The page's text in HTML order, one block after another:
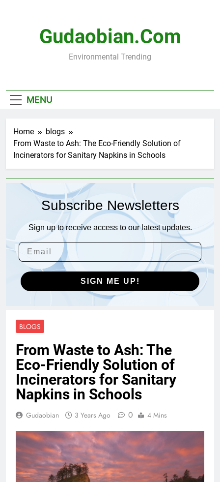
Gudaobian.com
Environmental Trending
MENU
Home
blogs
From Waste to Ash: The Eco-Friendly Solution of
Incinerators for Sanitary Napkins in Schools
Subscribe Newsletters
Sign up to receive access to our latest updates.
SIGN ME UP!
BLOGS
From Waste to Ash: The
Eco-Friendly Solution of
Incinerators for Sanitary
Napkins in Schools
Gudaobian 3 Years Ago 0 4 Mins